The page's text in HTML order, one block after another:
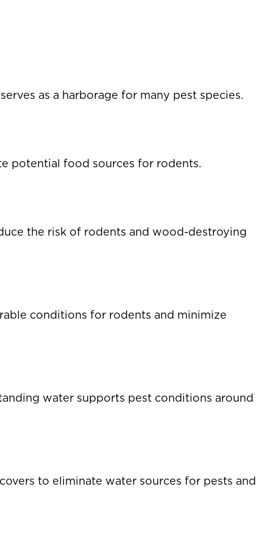
as a harborage for many pest species.
potential food sources for rodents.
the risk of rodents and wood-destroying
conditions for rodents and minimize
water supports pest conditions around
to eliminate water sources for pests and